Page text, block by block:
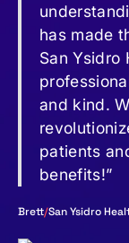
has made
San Ysidro
and kind.
patients
benefits!”
Brett/San Ysidro